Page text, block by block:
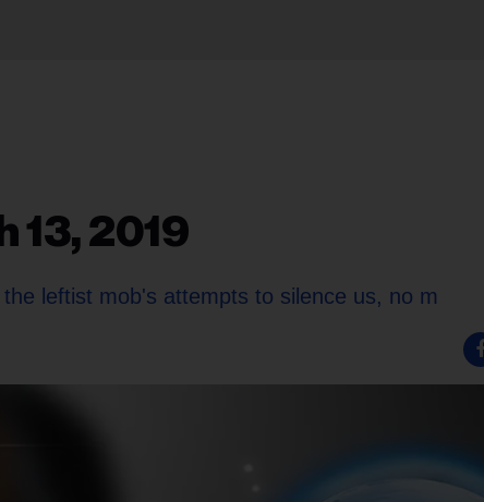
13, 2019
leftist mob's attempts to silence us, no m